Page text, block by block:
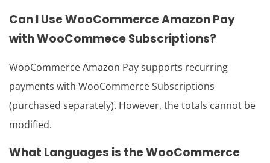
Can I UseWooCommerce Amazon Pay
with WooCommece Subscriptions?
WooCommerce Amazon Pay supports recurring
payments with WooCommerce Subscriptions
(purchased separately). However, the totals cannot be
modified.
What Languages is theWooCommerce